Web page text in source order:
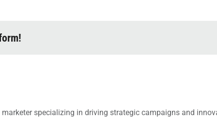
specializing in driving strategic campaigns and